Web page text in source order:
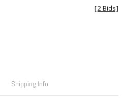
[2 Bids]
Shipping Info